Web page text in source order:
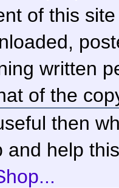
of this
written
of the
then
help